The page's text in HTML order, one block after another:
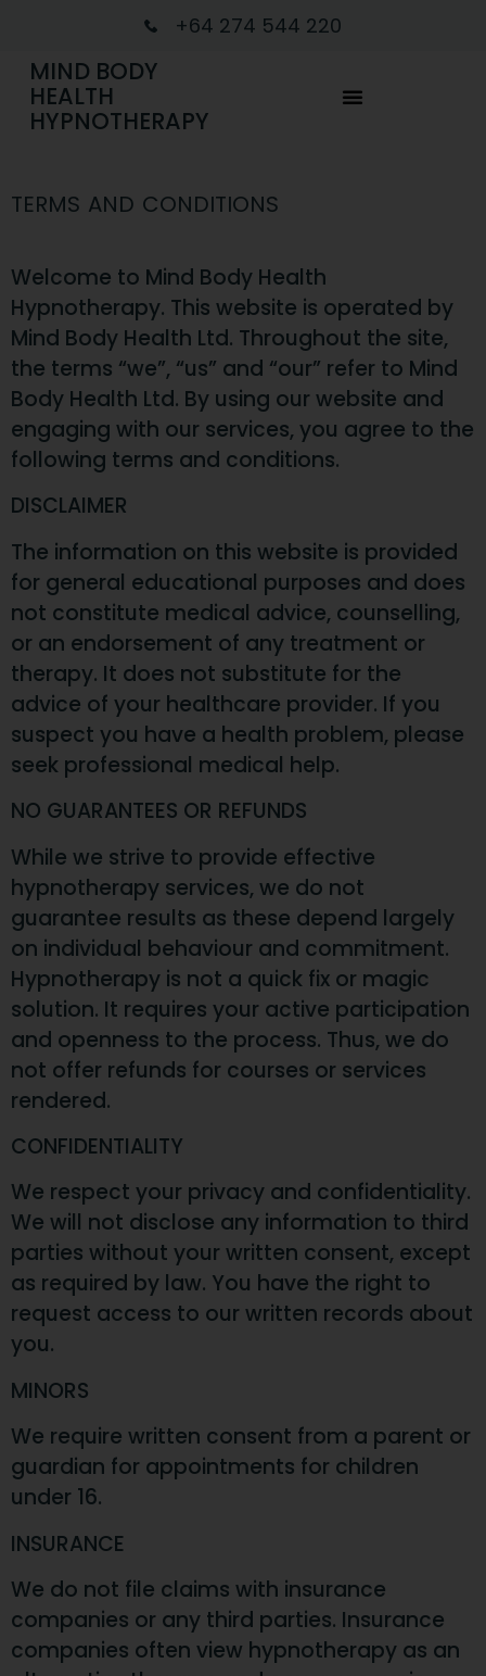
+64 274 544 220
MIND BODY
HEALTH
HYPNOTHERAPY
TERMS AND CONDITIONS
Welcome to Mind Body Health
Hypnotherapy. This website is operated by
Mind Body Health Ltd. Throughout the site,
the terms “we”, “us” and “our” refer to Mind
Body Health Ltd. By using our website and
engaging with our services, you agree to the
following terms and conditions.
DISCLAIMER
The information on this website is provided
for general educational purposes and does
not constitute medical advice, counselling,
or an endorsement of any treatment or
therapy. It does not substitute for the
advice of your healthcare provider. If you
suspect you have a health problem, please
seek professional medical help.
NO GUARANTEES OR REFUNDS
While we strive to provide effective
hypnotherapy services, we do not
guarantee results as these depend largely
on individual behaviour and commitment.
Hypnotherapy is not a quick fix or magic
solution. It requires your active participation
and openness to the process. Thus, we do
not offer refunds for courses or services
rendered.
CONFIDENTIALITY
We respect your privacy and confidentiality.
We will not disclose any information to third
parties without your written consent, except
as required by law. You have the right to
request access to our written records about
you.
MINORS
We require written consent from a parent or
guardian for appointments for children
under 16.
INSURANCE
We do not file claims with insurance
companies or any third parties. Insurance
companies often view hypnotherapy as an